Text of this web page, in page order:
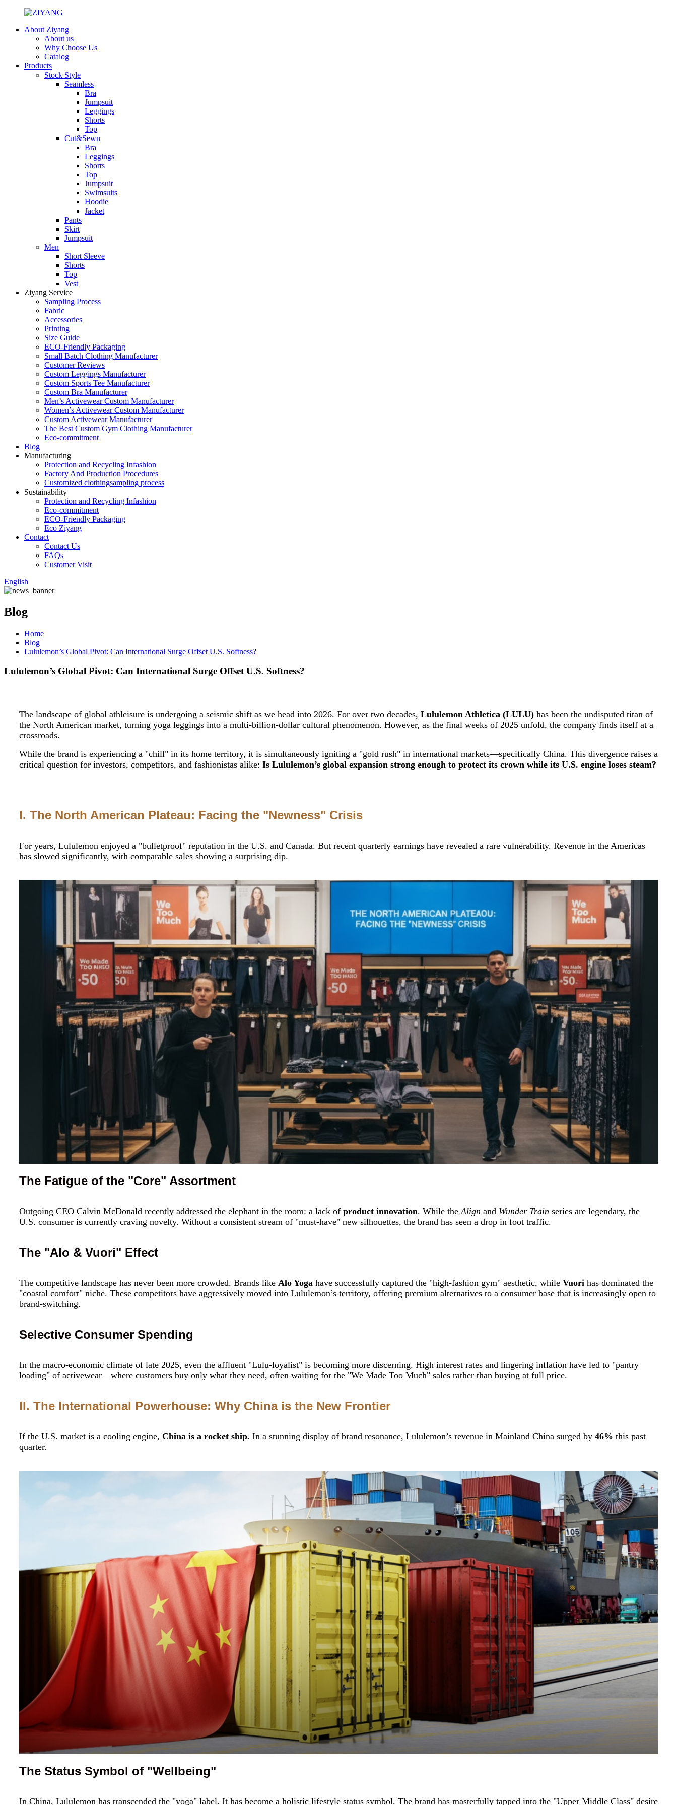
About Ziyang
About us
Why Choose Us
Catalog
Products
Stock Style
Seamless
Bra
Jumpsuit
Leggings
Shorts
Top
Cut&Sewn
Bra
Leggings
Shorts
Top
Jumpsuit
Swimsuits
Hoodie
Jacket
Pants
Skirt
Jumpsuit
Men
Short Sleeve
Shorts
Top
Vest
Ziyang Service
Sampling Process
Fabric
Accessories
Printing
Size Guide
ECO-Friendly Packaging
Small Batch Clothing Manufacturer
Customer Reviews
Custom Leggings Manufacturer
Custom Sports Tee Manufacturer
Custom Bra Manufacturer
Men’s Activewear Custom Manufacturer
Women’s Activewear Custom Manufacturer
Custom Activewear Manufacturer
The Best Custom Gym Clothing Manufacturer
Eco-commitment
Blog
Manufacturing
Protection and Recycling Infashion
Factory And Production Procedures
Customized clothingsampling process
Sustainability
Protection and Recycling Infashion
Eco-commitment
ECO-Friendly Packaging
Eco Ziyang
Contact
Contact Us
FAQs
Customer Visit
English
Blog
Home
Blog
Lululemon’s Global Pivot: Can International Surge Offset U.S. Softness?
Lululemon’s Global Pivot: Can International Surge Offset U.S. Softness?
The landscape of global athleisure is undergoing a seismic shift as we head into 2026. For over two decades, Lululemon Athletica (LULU) has been the undisputed titan of
the North American market, turning yoga leggings into a multi-billion-dollar cultural phenomenon. However, as the final weeks of 2025 unfold, the company finds itself at a
crossroads.
While the brand is experiencing a "chill" in its home territory, it is simultaneously igniting a "gold rush" in international markets—specifically China. This divergence raises a
critical question for investors, competitors, and fashionistas alike: Is Lululemon’s global expansion strong enough to protect its crown while its U.S. engine loses steam?
I. The North American Plateau: Facing the "Newness" Crisis
For years, Lululemon enjoyed a "bulletproof" reputation in the U.S. and Canada. But recent quarterly earnings have revealed a rare vulnerability. Revenue in the Americas
has slowed significantly, with comparable sales showing a surprising dip.
The Fatigue of the "Core" Assortment
Outgoing CEO Calvin McDonald recently addressed the elephant in the room: a lack of product innovation. While the Align and Wunder Train series are legendary, the
U.S. consumer is currently craving novelty. Without a consistent stream of "must-have" new silhouettes, the brand has seen a drop in foot traffic.
The "Alo & Vuori" Effect
The competitive landscape has never been more crowded. Brands like Alo Yoga have successfully captured the "high-fashion gym" aesthetic, while Vuori has dominated the
"coastal comfort" niche. These competitors have aggressively moved into Lululemon’s territory, offering premium alternatives to a consumer base that is increasingly open to
brand-switching.
Selective Consumer Spending
In the macro-economic climate of late 2025, even the affluent "Lulu-loyalist" is becoming more discerning. High interest rates and lingering inflation have led to "pantry
loading" of activewear—where customers buy only what they need, often waiting for the "We Made Too Much" sales rather than buying at full price.
II. The International Powerhouse: Why China is the New Frontier
If the U.S. market is a cooling engine, China is a rocket ship. In a stunning display of brand resonance, Lululemon’s revenue in Mainland China surged by 46% this past
quarter.
The Status Symbol of "Wellbeing"
In China, Lululemon has transcended the "yoga" label. It has become a holistic lifestyle status symbol. The brand has masterfully tapped into the "Upper Middle Class" desire